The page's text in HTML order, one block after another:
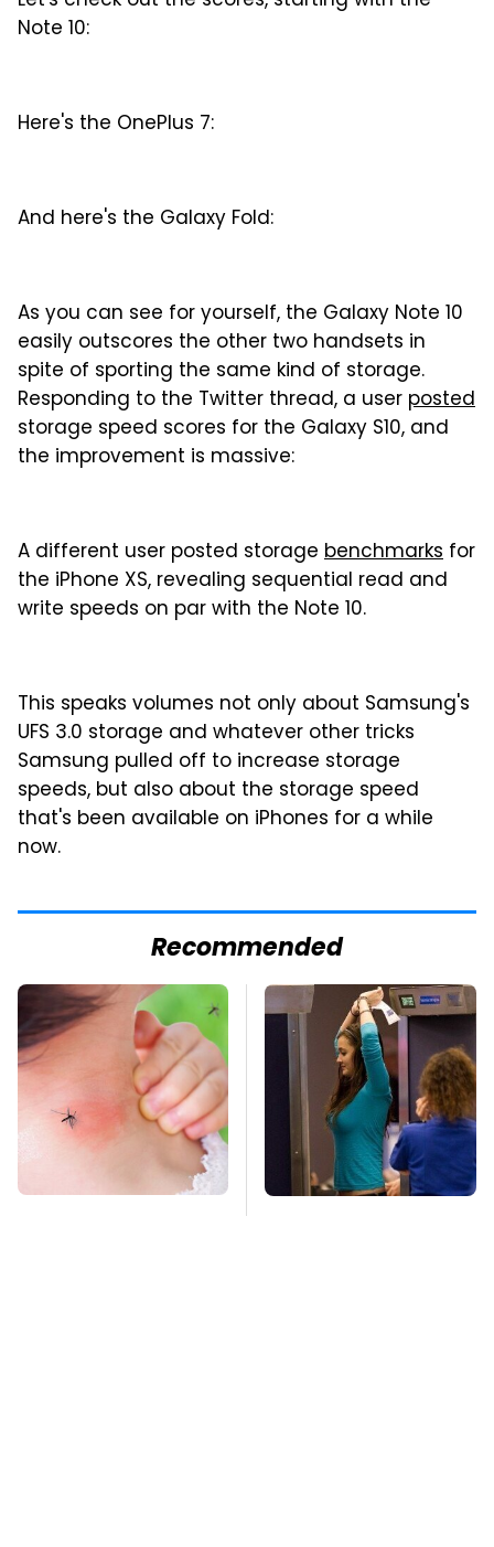
Note 10:
Here's the OnePlus 7:
And here's the Galaxy Fold:
As you can see for yourself, the Galaxy Note 10
easily outscores the other two handsets in
spite of sporting the same kind of storage.
Responding to the Twitter thread, a user posted
storage speed scores for the Galaxy S10, and
the improvement is massive:
A different user posted storage benchmarks for
the iPhone XS, revealing sequential read and
write speeds on par with the Note 10.
This speaks volumes not only about Samsung's
UFS 3.0 storage and whatever other tricks
Samsung pulled off to increase storage
speeds, but also about the storage speed
that's been available on iPhones for a while
now.
Recommended